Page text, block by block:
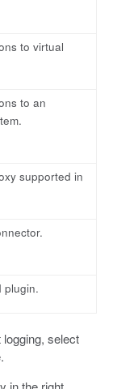
to virtual
to an
supported in
plugin.
select